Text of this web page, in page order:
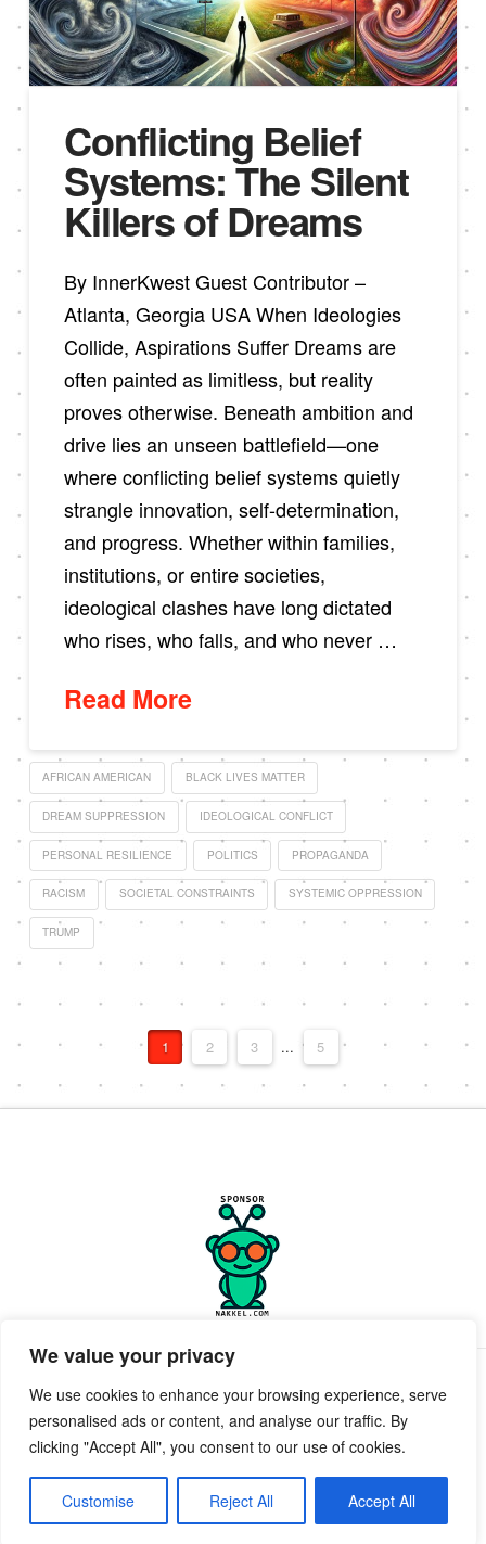
We value your privacy
We use cookies to enhance your browsing experience, serve
personalised ads or content, and analyse our traffic. By
clicking "Accept All", you consent to our use of cookies.
Customise Reject All Accept All
Conflicting Belief
Systems: The Silent
Killers of Dreams
By InnerKwest Guest Contributor –
Atlanta, Georgia USA When Ideologies
Collide, Aspirations Suffer Dreams are
often painted as limitless, but reality
proves otherwise. Beneath ambition and
drive lies an unseen battlefield—one
where conflicting belief systems quietly
strangle innovation, self-determination,
and progress. Whether within families,
institutions, or entire societies,
ideological clashes have long dictated
who rises, who falls, and who never …
Read More
AFRICAN AMERICAN BLACK LIVES MATTER
DREAM SUPPRESSION IDEOLOGICAL CONFLICT
PERSONAL RESILIENCE POLITICS PROPAGANDA
RACISM SOCIETAL CONSTRAINTS SYSTEMIC OPPRESSION
TRUMP
1 2 3 ... 5
Facebook
X
POWERED BY GEEKPUT geekput
Send Email to desk.InnerKwest.com